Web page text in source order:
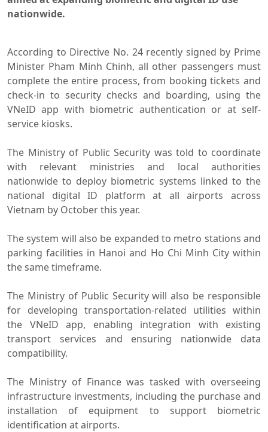
nationwide.
According to Directive No. 24 recently signed by Prime
Minister Pham Minh Chinh, all other passengers must
complete the entire process, from booking tickets and
check-in to security checks and boarding, using the
VNeID app with biometric authentication or at self-
service kiosks.
The Ministry of Public Security was told to coordinate
with relevant ministries and local authorities
nationwide to deploy biometric systems linked to the
national digital ID platform at all airports across
Vietnam by October this year.
The system will also be expanded to metro stations and
parking facilities in Hanoi and Ho Chi Minh City within
the same timeframe.
The Ministry of Public Security will also be responsible
for developing transportation-related utilities within
the VNeID app, enabling integration with existing
transport services and ensuring nationwide data
compatibility.
The Ministry of Finance was tasked with overseeing
infrastructure investments, including the purchase and
installation of equipment to support biometric
identification at airports.